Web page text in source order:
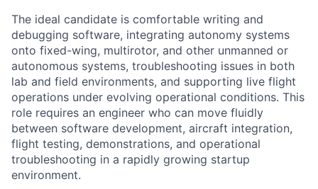
The ideal candidate is comfortable writing and
debugging software, integrating autonomy systems
onto fixed-wing, multirotor, and other unmanned or
autonomous systems, troubleshooting issues in both
lab and field environments, and supporting live flight
operations under evolving operational conditions. This
role requires an engineer who can move fluidly
between software development, aircraft integration,
flight testing, demonstrations, and operational
troubleshooting in a rapidly growing startup
environment.